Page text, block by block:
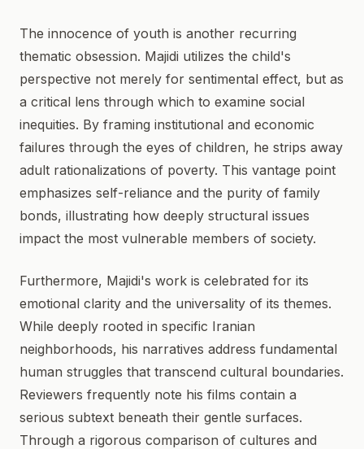
The innocence of youth is another recurring
thematic obsession. Majidi utilizes the child's
perspective not merely for sentimental effect, but as
a critical lens through which to examine social
inequities. By framing institutional and economic
failures through the eyes of children, he strips away
adult rationalizations of poverty. This vantage point
emphasizes self-reliance and the purity of family
bonds, illustrating how deeply structural issues
impact the most vulnerable members of society.
Furthermore, Majidi's work is celebrated for its
emotional clarity and the universality of its themes.
While deeply rooted in specific Iranian
neighborhoods, his narratives address fundamental
human struggles that transcend cultural boundaries.
Reviewers frequently note his films contain a
serious subtext beneath their gentle surfaces.
Through a rigorous comparison of cultures and